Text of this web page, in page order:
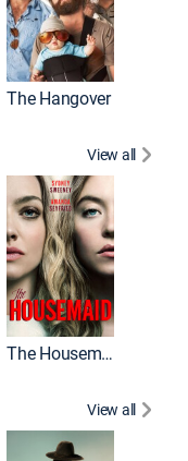
The Hangover
View all
The Housemaid
View all